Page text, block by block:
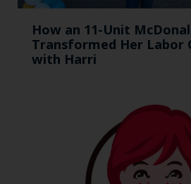
How an 11-Unit
Transformed Her Labor
with Harri